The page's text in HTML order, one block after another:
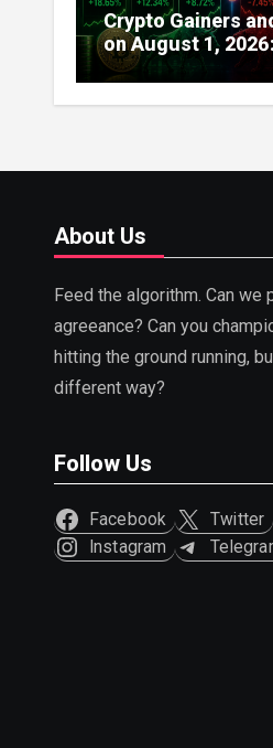
Crypto Gainers
on August 1,
SHIB and PI Rise
AAVE and HYPE
Pressure
About Us
Feed the algorithm. Can we
agreeance? Can you
hitting the ground running,
different way?
Follow Us
Facebook Twitter
Instagram